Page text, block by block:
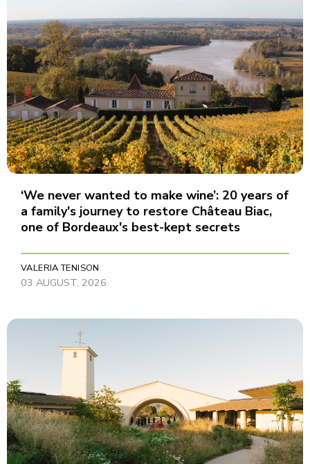
‘We never wanted to make wine’: 20 years of
a family's journey to restore Château Biac,
one of Bordeaux's best-kept secrets
VALERIA TENISON
03 AUGUST, 2026